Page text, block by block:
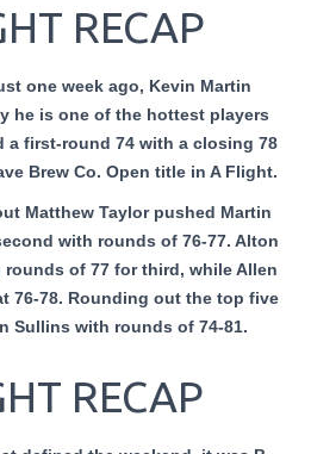
RECAP
one week ago, Kevin Martin
he is one of the hottest players
a first-round 74 with a closing 78
Brew Co. Open title in A Flight.
Matthew Taylor pushed Martin
with rounds of 76-77. Alton
of 77 for third, while Allen
76-78. Rounding out the top five
Sullins with rounds of 74-81.
RECAP